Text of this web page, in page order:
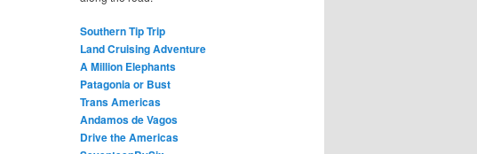
Southern Tip Trip
Land Cruising Adventure
A Million Elephants
Patagonia or Bust
Trans Americas
Andamos de Vagos
Drive the Americas